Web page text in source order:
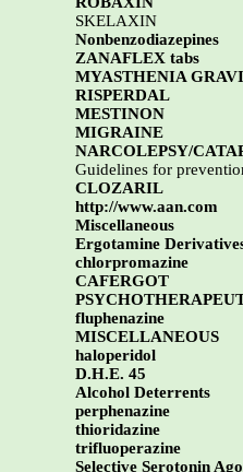
SKELAXIN
Nonbenzodiazepines
ZANAFLEX tabs
MYASTHENIA
RISPERDAL
MESTINON
MIGRAINE
NARCOLEPSY/
Guidelines for
CLOZARIL
http://www.aan.com
Miscellaneous
Ergotamine
chlorpromazine
CAFERGOT
fluphenazine
MISCELLANEOUS
haloperidol
D.H.E. 45
Alcohol Deterrents
perphenazine
thioridazine
trifluoperazine
Selective Serotonin